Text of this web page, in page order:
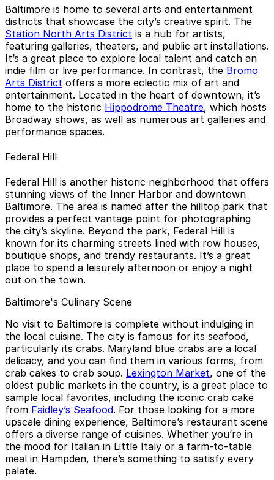
Baltimore is home to several arts and entertainment
districts that showcase the city’s creative spirit. The
Station North Arts District is a hub for artists,
featuring galleries, theaters, and public art installations.
It’s a great place to explore local talent and catch an
indie film or live performance. In contrast, the Bromo
Arts District offers a more eclectic mix of art and
entertainment. Located in the heart of downtown, it’s
home to the historic Hippodrome Theatre, which hosts
Broadway shows, as well as numerous art galleries and
performance spaces.
Federal Hill
Federal Hill is another historic neighborhood that offers
stunning views of the Inner Harbor and downtown
Baltimore. The area is named after the hilltop park that
provides a perfect vantage point for photographing
the city’s skyline. Beyond the park, Federal Hill is
known for its charming streets lined with row houses,
boutique shops, and trendy restaurants. It’s a great
place to spend a leisurely afternoon or enjoy a night
out on the town.
Baltimore's Culinary Scene
No visit to Baltimore is complete without indulging in
the local cuisine. The city is famous for its seafood,
particularly its crabs. Maryland blue crabs are a local
delicacy, and you can find them in various forms, from
crab cakes to crab soup. Lexington Market, one of the
oldest public markets in the country, is a great place to
sample local favorites, including the iconic crab cake
from Faidley’s Seafood. For those looking for a more
upscale dining experience, Baltimore’s restaurant scene
offers a diverse range of cuisines. Whether you’re in
the mood for Italian in Little Italy or a farm-to-table
meal in Hampden, there’s something to satisfy every
palate.